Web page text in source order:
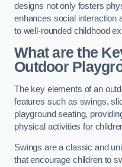
designs not only fosters
enhances social interaction
to well-rounded childhood
What are the
Outdoor
The key elements of an
features such as swings,
playground seating,
physical activities for
Swings are a classic and
that encourage children to